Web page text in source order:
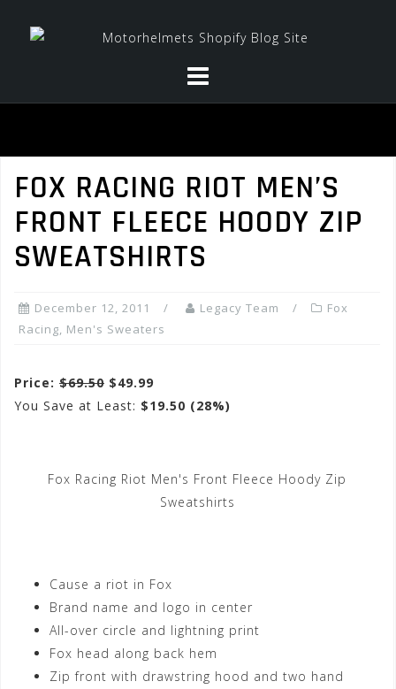
FOX RACING RIOT MEN’S
FRONT FLEECE HOODY ZIP
SWEATSHIRTS
December 12, 2011 Legacy Team
Fox
Racing, Men's Sweaters
Price: $69.50 $49.99
You Save at Least: $19.50 (28%)
Fox Racing Riot Men's Front Fleece Hoody Zip
Sweatshirts
Cause a riot in Fox
Brand name and logo in center
All-over circle and lightning print
Fox head along back hem
Zip front with drawstring hood and two hand